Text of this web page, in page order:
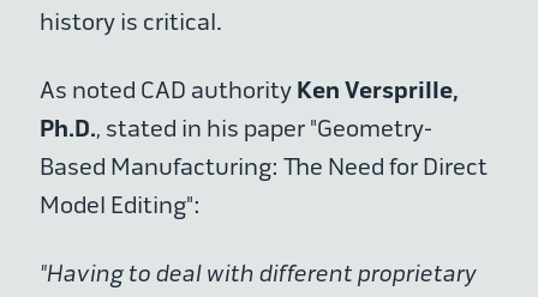
history is critical.
As noted CAD authority Ken Versprille,
Ph.D., stated in his paper "Geometry-
Based Manufacturing: The Need for Direct
Model Editing":
"Having to deal with different proprietary